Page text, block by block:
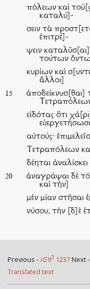
πόλεων καὶ
καταλύ]-
σειν τὰ
ἐπιτρέ]-
ψειν
τούτων
κυρίων καὶ
ἄλλοι]
15
ἀποδείκνυσ[θαι]
Τετραπόλεων
εἰδότας ὅτι
αὐτούς·
Τετραπόλεων
δέηται
20
ἀναγράψαι δὲ
καὶ τὴν]
μὲν μίαν
νύσου, τὴν [δ]ὲ
Previous - IGII2 1237Next -
Translated text